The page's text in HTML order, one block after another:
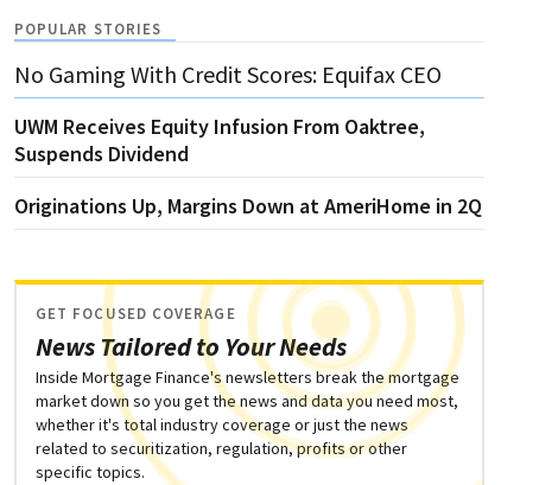
POPULAR STORIES
No Gaming With Credit Scores: Equifax CEO
UWM Receives Equity Infusion From Oaktree,
Suspends Dividend
Originations Up, Margins Down at AmeriHome in 2Q
News Tailored to Your Needs
GET FOCUSED COVERAGE
Inside Mortgage Finance's newsletters break the mortgage
market down so you get the news and data you need most,
whether it's total industry coverage or just the news
related to securitization, regulation, profits or other
specific topics.